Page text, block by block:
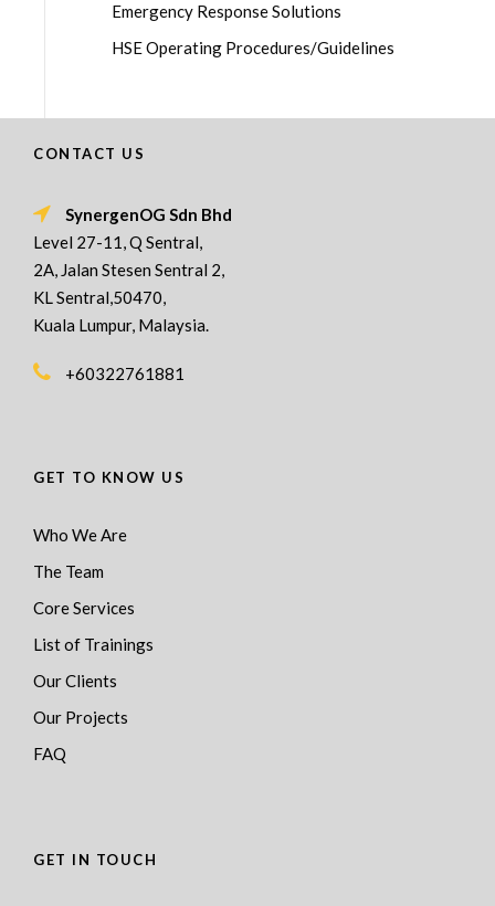
Emergency Response Solutions
HSE Operating Procedures/Guidelines
CONTACT US
SynergenOG Sdn Bhd
Level 27-11, Q Sentral,
2A, Jalan Stesen Sentral 2,
KL Sentral,50470,
Kuala Lumpur, Malaysia.
+60322761881
GET TO KNOW US
Who We Are
The Team
Core Services
List of Trainings
Our Clients
Our Projects
FAQ
GET IN TOUCH